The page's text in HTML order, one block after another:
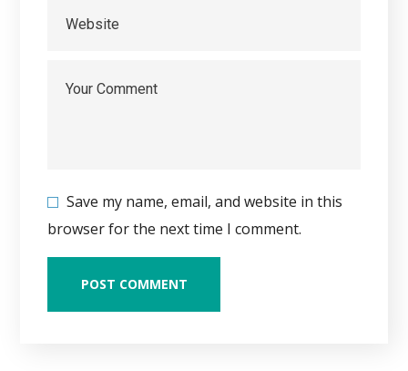
Save my name, email, and website in this
browser for the next time I comment.